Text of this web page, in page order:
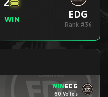
WIN EDG
Rank #36
WIN EDG
60 Votes